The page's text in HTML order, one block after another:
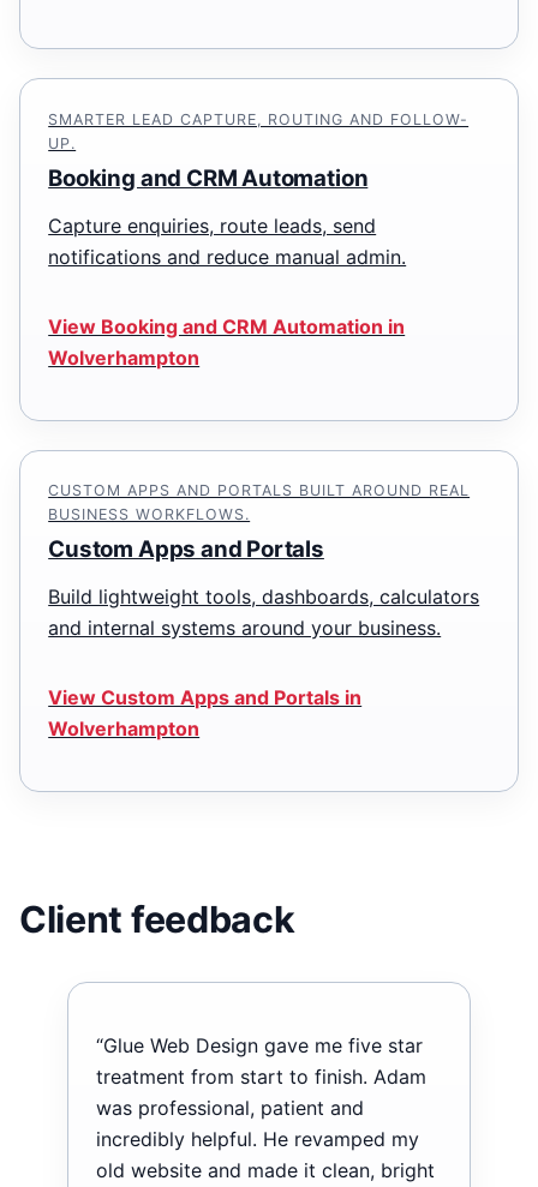
SMARTER LEAD CAPTURE, ROUTING AND FOLLOW-
UP.
Booking and CRM Automation
Capture enquiries, route leads, send
notifications and reduce manual admin.
View Booking and CRM Automation in
Wolverhampton
CUSTOM APPS AND PORTALS BUILT AROUND REAL
BUSINESS WORKFLOWS.
Custom Apps and Portals
Build lightweight tools, dashboards, calculators
and internal systems around your business.
View Custom Apps and Portals in
Wolverhampton
Client feedback
“Glue Web Design gave me five star
treatment from start to finish. Adam
was professional, patient and
incredibly helpful. He revamped my
old website and made it clean, bright